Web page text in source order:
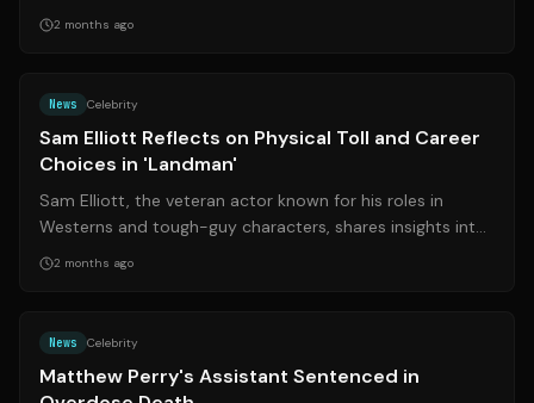
the criticism highlights t...
2 months ago
News Celebrity
Sam Elliott Reflects on Physical Toll and Career
Choices in 'Landman'
Sam Elliott, the veteran actor known for his roles in
Westerns and tough-guy characters, shares insights into
his physical health and career...
2 months ago
News Celebrity
Matthew Perry's Assistant Sentenced in